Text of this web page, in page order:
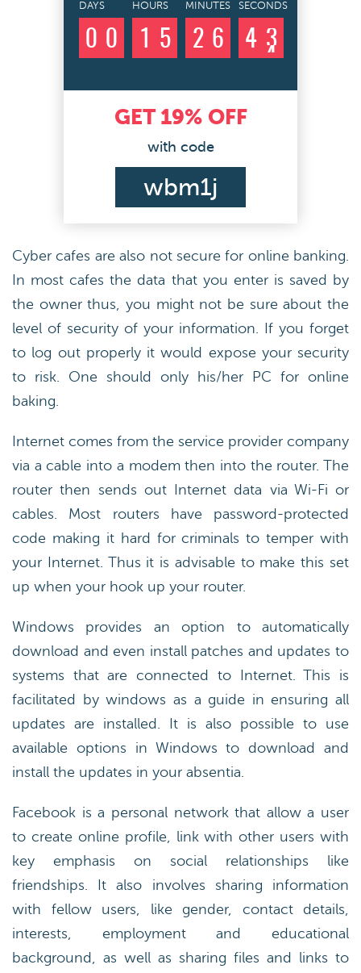
DAYS
0 0
HOURS
5
MINUTES
2 6
SECONDS
4 2
3
GET 19%OFF
with code
wbm1j
Cyber cafes are also not secure for online banking.
In most cafes the data that you enter is saved by
the owner thus, you might not be sure about the
level of security of your information. If you forget
to log out properly it would expose your security
to risk. One should only his/her PC for online
baking.
Internet comes from the service provider company
via a cable into a modem then into the router. The
router then sends out Internet data via Wi-Fi or
cables. Most routers have password-protected
code making it hard for criminals to temper with
your Internet. Thus it is advisable to make this set
up when your hook up your router.
Windows provides an option to automatically
download and even install patches and updates to
systems that are connected to Internet. This is
facilitated by windows as a guide in ensuring all
updates are installed. It is also possible to use
available options in Windows to download and
install the updates in your absentia.
Facebook is a personal network that allow a user
to create online profile, link with other users with
key emphasis on social relationships like
friendships. It also involves sharing information
with fellow users, like gender, contact details,
interests, employment and educational
background, as well as sharing files and links to